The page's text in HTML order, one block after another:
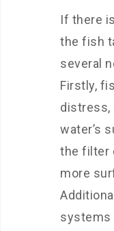
If there
the fish
several
Firstly,
distress,
water’s
the filter
more
systems